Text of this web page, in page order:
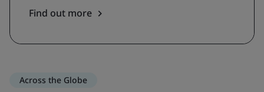
Find out more
Across the Globe